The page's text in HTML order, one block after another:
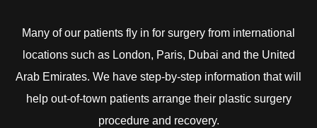
Many of our patients fly in for surgery from international
locations such as London, Paris, Dubai and the United
Arab Emirates. We have step-by-step information that will
help out-of-town patients arrange their plastic surgery
procedure and recovery.